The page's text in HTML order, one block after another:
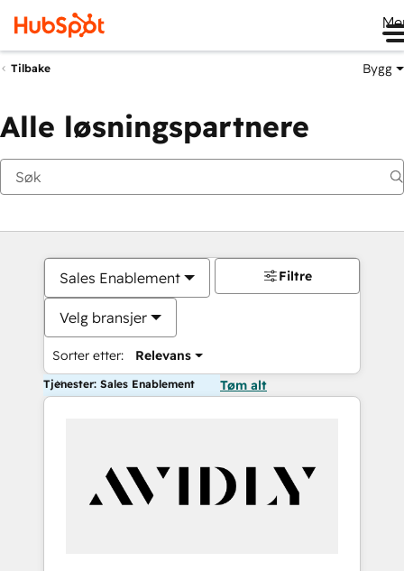
Tilbake Bygg
Alle løsningspartnere
Sales Enablement
Velg bransjer
Sorter etter: Relevans
Filtre
Tjenester: Sales Enablement Tøm alt